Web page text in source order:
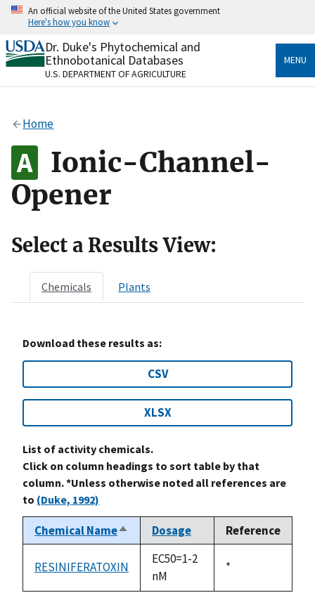
Skip
content
An official website of the United States government
Here's how you know
Official websites use .gov
A.govwebsite belongs to an official government
organization in the United States.
Alock
to the .gov website. Share sensitive information only
on official, secure websites.
Dr. Duke's Phytochemical and
Ethnobotanical Databases
U.S. DEPARTMENT OF AGRICULTURE
MENU
Home
Ionic-Channel-
Opener
Select a Results View:
Chemicals Plants
Download these results as:
CSV
XLSX
List of activity chemicals.
Click on column headings to sort table by that
column. *Unless otherwise noted all references are
to (Duke, 1992)
Chemical NameSort
descending
Dosage Reference
RESINIFERATOXIN
EC50=1-2
nM
Duke,
*